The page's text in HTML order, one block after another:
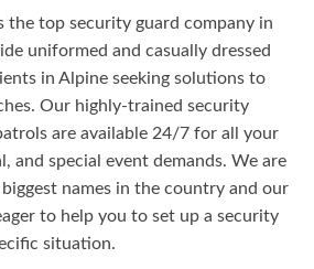
the top security guard company in
uniformed and casually dressed
in Alpine seeking solutions to
Our highly-trained security
are available 24/7 for all your
and special event demands. We are
names in the country and our
to help you to set up a security
situation.